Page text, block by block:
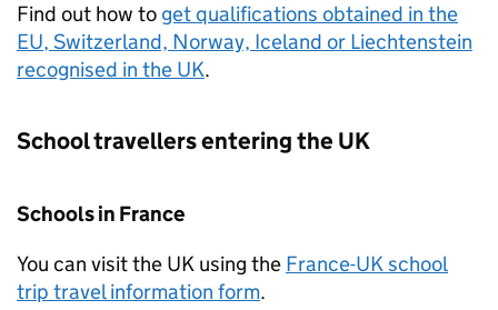
Find out how to get qualifications obtained in the
EU, Switzerland, Norway, Iceland or Liechtenstein
recognised in the UK.
School travellers entering the UK
Schools in France
You can visit the UK using the France-UKschool
trip travel information form.